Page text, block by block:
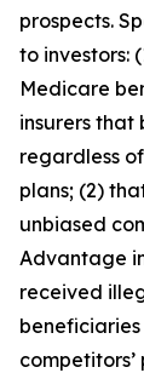
prospects.
to investors:
Medicare
insurers that
regardless
plans; (2)
unbiased
Advantage
received